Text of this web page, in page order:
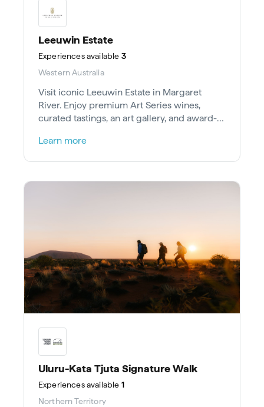
Leeuwin Estate
Experiencesavailable 3
Western Australia
Visit iconic Leeuwin Estate in Margaret
River. Enjoy premium Art Series wines,
curated tastings, an art gallery, and award-
Learn more
Uluru-Kata Tjuta Signature Walk
Experiencesavailable 1
Northern Territory